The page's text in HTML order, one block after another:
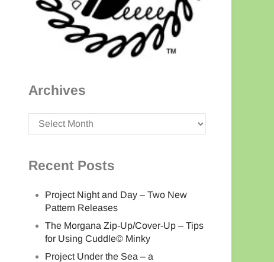
Archives
Archives
Recent Posts
Project Night and Day – Two New
Pattern Releases
The Morgana Zip-Up/Cover-Up – Tips
for Using Cuddle© Minky
Project Under the Sea – a